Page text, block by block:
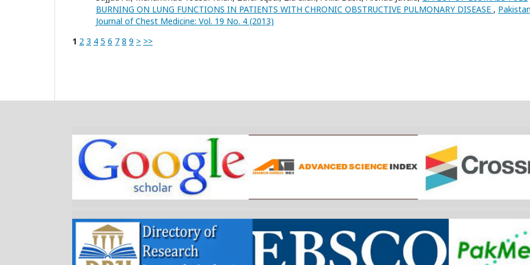
BURNING ON LUNG FUNCTIONS IN PATIENTS WITH CHRONIC OBSTRUCTIVE PULMONARY DISEASE ,
Journal of Chest Medicine: Vol. 19 No. 4 (2013)
1 2 3 4 5 6 7 8 9 > >>